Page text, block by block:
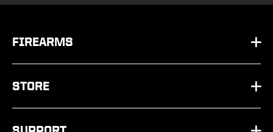
FIREARMS
HANDGUNS
SHOTGUNS
STORE
PARTS